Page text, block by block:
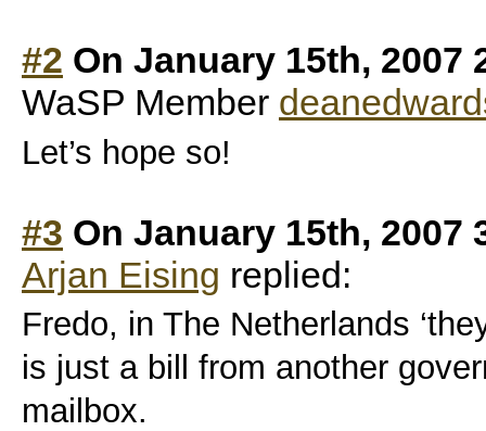
#2 On January 15th, 2007
WaSP Member
Let’s hope so!
#3 On January 15th, 2007
Arjan Eising replied:
Fredo, in The Netherlands
is just a bill from another
mailbox.